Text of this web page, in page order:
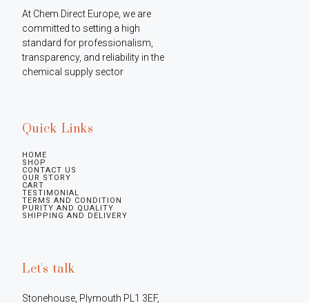
At Chem Direct Europe, we are
committed to setting a high
standard for professionalism,
transparency, and reliability in the
chemical supply sector
Quick Links
HOME
SHOP
CONTACT US
OUR STORY
CART
TESTIMONIAL
TERMS AND CONDITION
PURITY AND QUALITY
SHIPPING AND DELIVERY
Let's talk
Stonehouse, Plymouth PL1 3EF,